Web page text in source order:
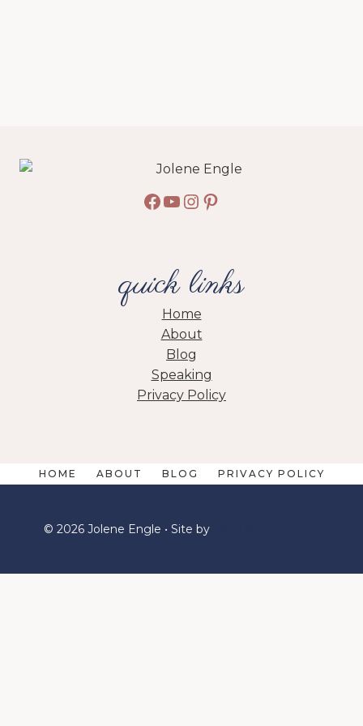
Facebook
YouTube
Instagram
Pinterest
quick links
Home
About
Blog
Speaking
Privacy Policy
HOME ABOUT BLOG PRIVACY POLICY
© 2026 Jolene Engle • Site by